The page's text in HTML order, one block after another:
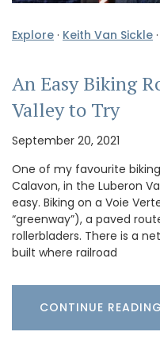
Explore · Keith Van Sickle ·
An Easy Biking
Valley to Try
September 20, 2021
One of my favourite
Calavon, in the Luberon
easy. Biking on a Voie
“greenway”), a paved
rollerbladers. There is a
built where railroad
CONTINUE READING